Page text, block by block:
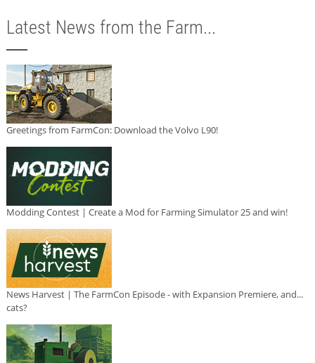
Latest News from the Farm...
Greetings from FarmCon: Download the Volvo L90!
Modding Contest | Create a Mod for Farming Simulator 25 and win!
News Harvest | The FarmCon Episode - with Expansion Premiere, and...
cats?